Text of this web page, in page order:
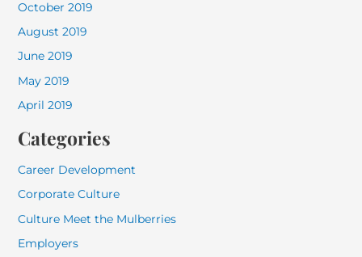
October 2019
August 2019
June 2019
May 2019
April 2019
Categories
Career Development
Corporate Culture
Culture Meet the Mulberries
Employers